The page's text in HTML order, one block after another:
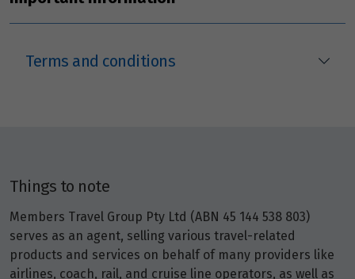
Terms and conditions
Things to note
Members Travel Group Pty Ltd (ABN 45 144 538 803)
serves as an agent, selling various travel-related
products and services on behalf of many providers like
airlines, coach, rail, and cruise line operators, as well as